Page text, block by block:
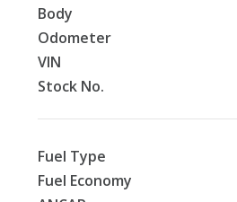
Body
Odometer
VIN
Stock No.
Fuel Type
Fuel Economy